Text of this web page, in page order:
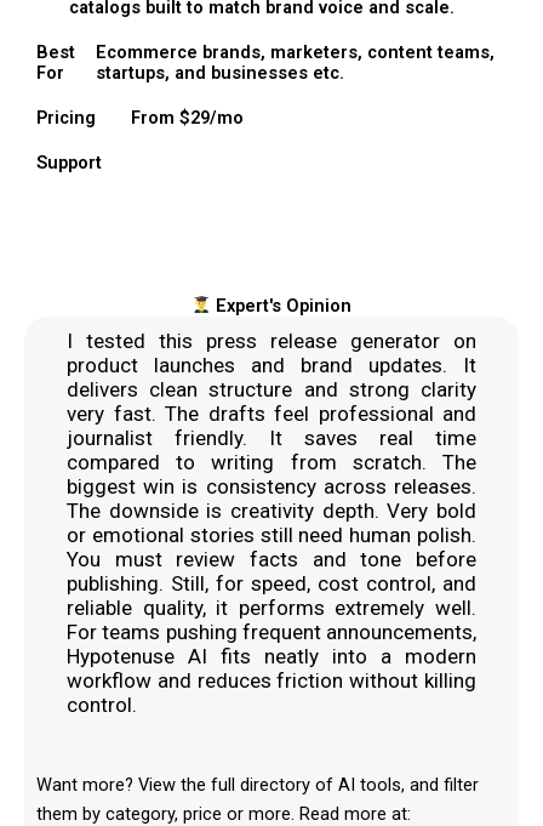
catalogs built to match brand voice and scale.
Best
For
Ecommerce brands, marketers, content teams,
startups, and businesses etc.
Pricing From $29/mo
Support
Expert's Opinion
I tested this press release generator on
product launches and brand updates. It
delivers clean structure and strong clarity
very fast. The drafts feel professional and
journalist friendly. It saves real time
compared to writing from scratch. The
biggest win is consistency across releases.
The downside is creativity depth. Very bold
or emotional stories still need human polish.
You must review facts and tone before
publishing. Still, for speed, cost control, and
reliable quality, it performs extremely well.
For teams pushing frequent announcements,
Hypotenuse AI fits neatly into a modern
workflow and reduces friction without killing
control.
Want more? View the full directory of AI tools, and filter
them by category, price or more. Read more at: